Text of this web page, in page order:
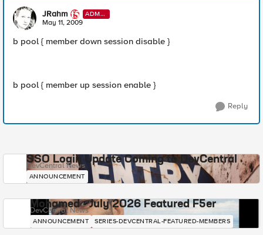
JRahm
ADMI
N
May 11, 2009
b pool { member down session disable }
b pool { member up session enable }
Reply
SSO Login Update Coming to DevCentral
DevCentral News
ANNOUNCEMENT
Mohamed - July 2026 Featured F5er
DevCentral News
ANNOUNCEMENT SERIES-DEVCENTRAL-FEATURED-MEMBERS